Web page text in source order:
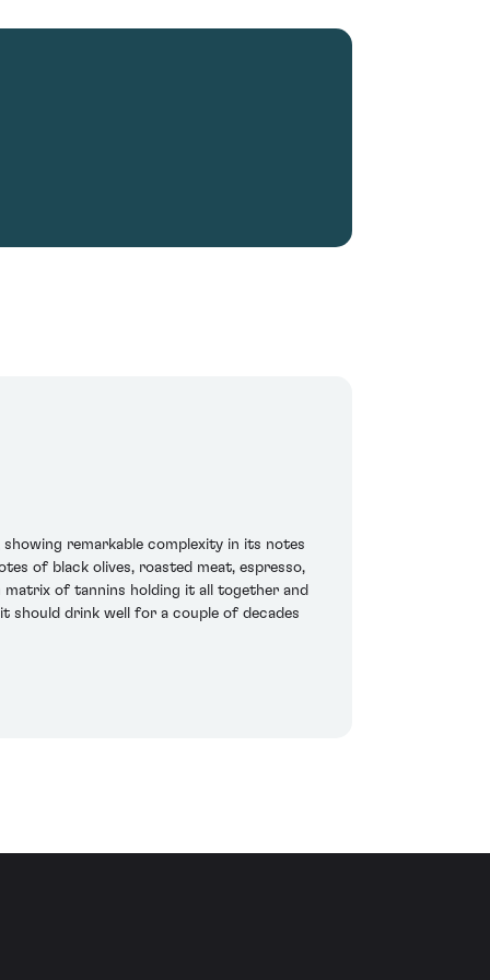
remarkable complexity in its notes
of black olives, roasted meat, espresso,
matrix of tannins holding it all together and
should drink well for a couple of decades